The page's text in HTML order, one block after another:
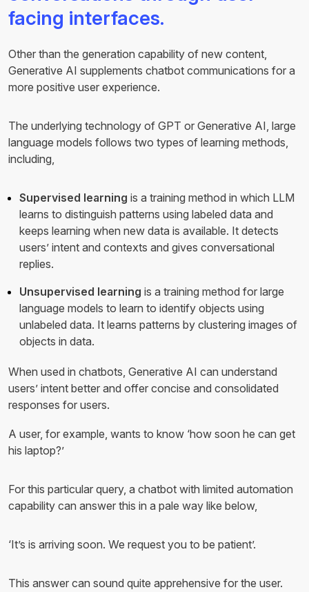
facing interfaces.
Other than the generation capability of new content,
Generative AI supplements chatbot communications for a
more positive user experience.
The underlying technology of GPT or Generative AI, large
language models follows two types of learning methods,
including,
Supervised learning is a training method in which LLM
learns to distinguish patterns using labeled data and
keeps learning when new data is available. It detects
users’ intent and contexts and gives conversational
replies.
Unsupervised learning is a training method for large
language models to learn to identify objects using
unlabeled data. It learns patterns by clustering images of
objects in data.
When used in chatbots, Generative AI can understand
users’ intent better and offer concise and consolidated
responses for users.
A user, for example, wants to know ‘how soon he can get
his laptop?’
For this particular query, a chatbot with limited automation
capability can answer this in a pale way like below,
‘It’s is arriving soon. We request you to be patient’.
This answer can sound quite apprehensive for the user.